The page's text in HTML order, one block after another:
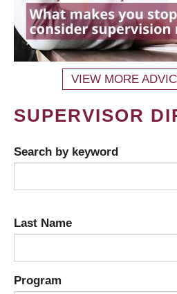
VIEW MORE
SUPERVISOR
Search by keyword
Last Name
Program